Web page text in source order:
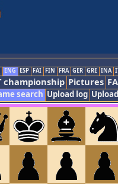
ENG ESP FAI FIN FRA GER GRE INA
championship Pictures
search Upload log